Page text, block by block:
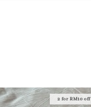
2 for RM10 off